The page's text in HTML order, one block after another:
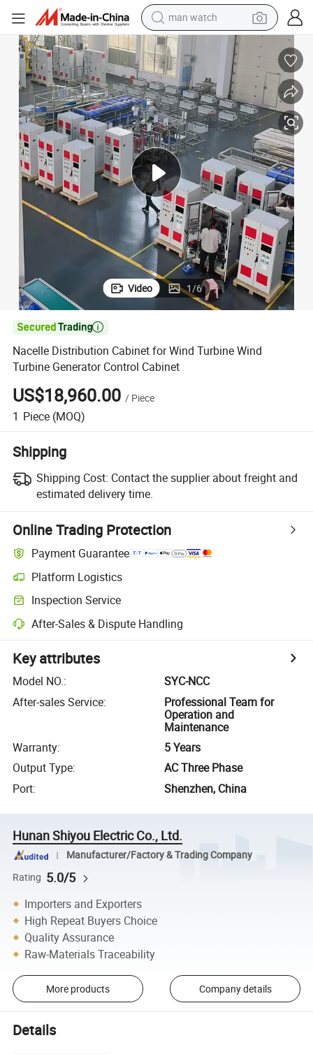
man watch
electric bike
farm tractor
earbud
motorcycle
electric tricycle
weight loss capsule
living room sofa
Video 1/6

Nacelle Distribution Cabinet for Wind Turbine Wind
Turbine Generator Control Cabinet
US$18,960.00 / Piece
1 Piece (MOQ)
Shipping
Shipping Cost: Contact the supplier about freight and
estimated delivery time.
Online Trading Protection
Payment Guarantee
Platform Logistics
Inspection Service
After-Sales & Dispute Handling
Key attributes
Model NO.:
SYC-NCC
After-sales Service:
Professional Team for
Operation and
Maintenance
Warranty:
5 Years
Output Type:
AC Three Phase
Port: Shenzhen, China
Hunan Shiyou Electric Co., Ltd.
Manufacturer/Factory & Trading Company
Rating 5.0/5
Importers and Exporters
High Repeat Buyers Choice
Quality Assurance
Raw-Materials Traceability
More products Company details
Details